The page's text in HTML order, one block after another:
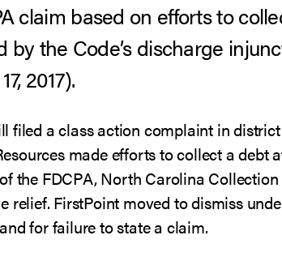
claim based on efforts to
by the Code’s discharge
2017).
filed a class action complaint in
made efforts to collect a debt
the FDCPA, North Carolina
relief. FirstPoint moved to dismiss
for failure to state a claim.